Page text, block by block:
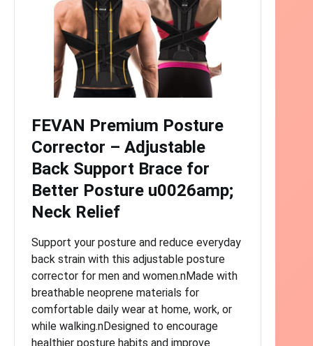
FEVAN Premium Posture
Corrector – Adjustable
Back Support Brace for
Better Posture u0026amp;
Neck Relief
Support your posture and reduce everyday
back strain with this adjustable posture
corrector for men and women.nMade with
breathable neoprene materials for
comfortable daily wear at home, work, or
while walking.nDesigned to encourage
healthier posture habits and improve